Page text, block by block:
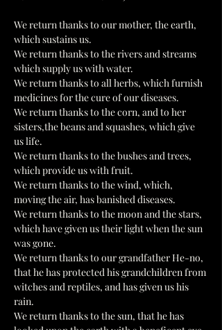
We return thanks to our mother, the earth,
which sustains us.
We return thanks to the rivers and streams
which supply us with water.
We return thanks to all herbs, which furnish
medicines for the cure of our diseases.
We return thanks to the corn, and to her
sisters,the beans and squashes, which give
us life.
We return thanks to the bushes and trees,
which provide us with fruit.
We return thanks to the wind, which,
moving the air, has banished diseases.
We return thanks to the moon and the stars,
which have given us their light when the sun
was gone.
We return thanks to our grandfather He-no,
that he has protected his grandchildren from
witches and reptiles, and has given us his
rain.
We return thanks to the sun, that he has